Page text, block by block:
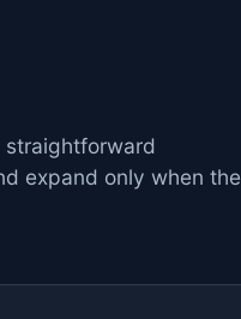
straightforward
expand only when the